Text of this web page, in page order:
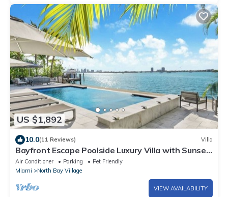
US $1,892
10.0(11 Reviews) Villa
Bayfront Escape Poolside Luxury Villa with Sunset
Views
Air Conditioner Parking
Pet Friendly
Miami
North Bay Village
VIEW AVAILABILITY